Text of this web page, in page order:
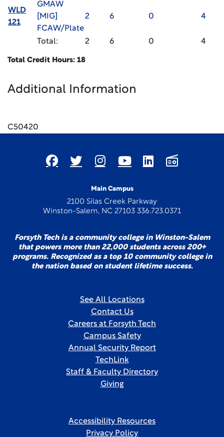
WLD
121
GMAW
[MIG]
FCAW/Plate
2 6 0 4
Total: 2 6 0 4
Total Credit Hours: 18
Additional Information
C50420
Main Campus
2100 Silas Creek Parkway
Winston-Salem, NC 27103 336.723.0371
Forsyth Tech is a community college in Winston-Salem
that powers more than 22,000 students across 200+
programs. Recognized as a top 10 community college in
the nation based on student lifetime success.
See All Locations
Contact Us
Careers at Forsyth Tech
Campus Safety
Annual Security Report
TechLink
Staff & Faculty Directory
Giving
Accessibility Resources
Privacy Policy